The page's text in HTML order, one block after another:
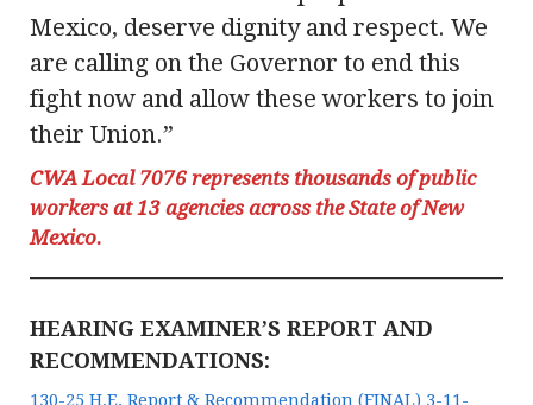
Mexico, deserve dignity and respect. We
are calling on the Governor to end this
fight now and allow these workers to join
their Union.”
CWA Local 7076 represents thousands of public
workers at 13 agencies across the State of New
Mexico.
HEARING EXAMINER’S REPORT AND
RECOMMENDATIONS:
130-25 H.E. Report & Recommendation (FINAL) 3-11-